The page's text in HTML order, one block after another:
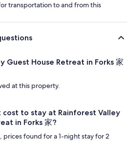
transportation to and from this
Guest House Retreat in Forks 家
at this property.
cost to stay at Rainforest Valley
in Forks 家?
prices found for a 1-night stay for 2